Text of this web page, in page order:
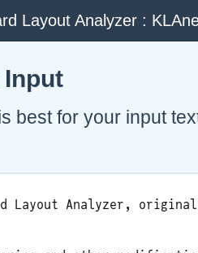
Layout Analyzer :
Input
best for your input